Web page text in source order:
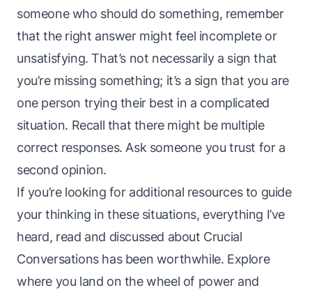
someone who should do something, remember
that the right answer might feel incomplete or
unsatisfying. That’s not necessarily a sign that
you’re missing something; it’s a sign that you are
one person trying their best in a complicated
situation. Recall that there might be multiple
correct responses. Ask someone you trust for a
second opinion.
If you’re looking for additional resources to guide
your thinking in these situations, everything I’ve
heard, read and discussed about Crucial
Conversationshas been worthwhile. Explore
where you land on thewheel of power and